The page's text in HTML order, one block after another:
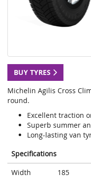
BUY TYRES
Michelin Agilis Cross
round.
Excellent traction
Superb summer
Long-lasting van
Specifications
Width
185